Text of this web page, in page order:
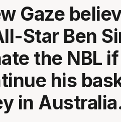
Gaze
Star Ben
the NBL
his
in